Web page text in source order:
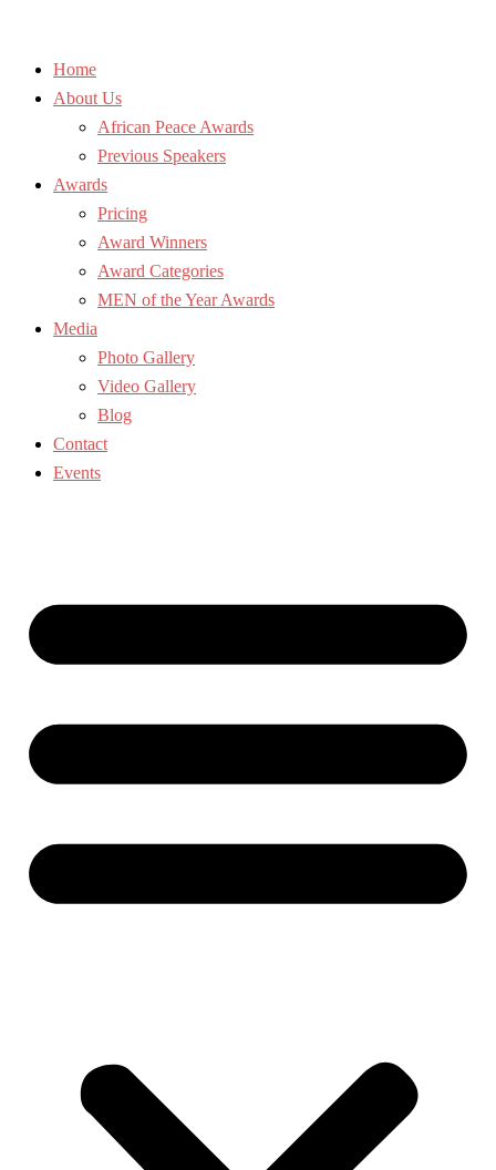
Home
About Us
African Peace Awards
Previous Speakers
Awards
Pricing
Award Winners
Award Categories
MEN of the Year Awards
Media
Photo Gallery
Video Gallery
Blog
Contact
Events